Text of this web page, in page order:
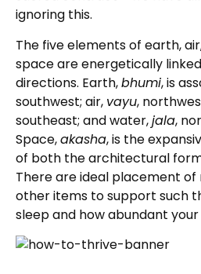
ignoring this.
The five elements of earth,
space are energetically
directions. Earth,bhumi, is
southwest; air, vayu,
southeast; and water,jala,
Space,akasha, is the
of both the architectural
There are ideal placement of
other items to support such
sleep and how abundant your